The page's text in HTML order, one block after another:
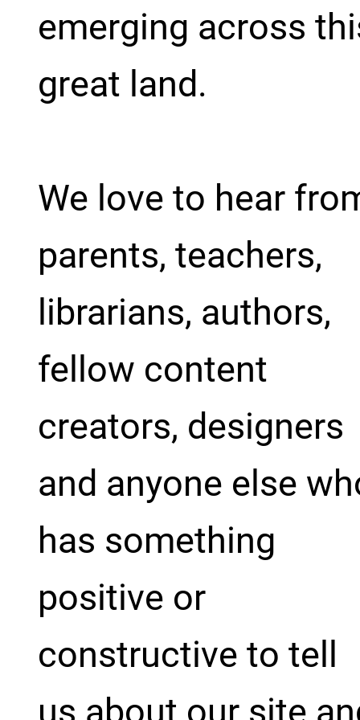
emerging across
great land.
We love to hear
parents, teachers,
librarians, authors,
fellow content
creators, designers
and anyone else
has something
positive or
constructive to tell